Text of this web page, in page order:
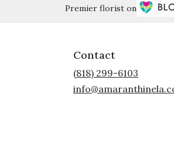
Premier florist on
Contact
(818) 299-6103